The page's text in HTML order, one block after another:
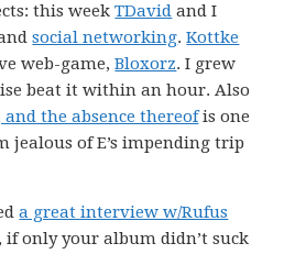
this weekTDavid and I
social networking.Kottke
web-game,Bloxorz. I grew
beat it within an hour. Also
the absence thereofis one
jealous of E’s impending trip
a great interview w/Rufus
if only your album didn’t suck